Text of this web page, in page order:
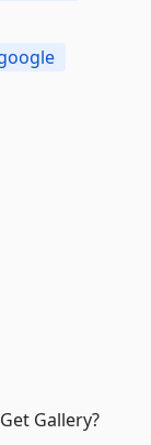
Gallery?